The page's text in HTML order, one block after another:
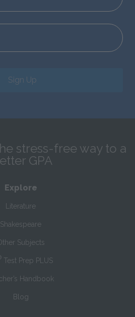
Sign Up
stress-free way to a
GPA
Explore
Literature
Shakespeare
Subjects
Test Prep PLUS
Handbook
Blog